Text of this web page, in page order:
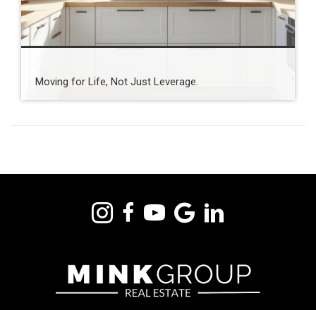
Moving for Life, Not Just Leverage.